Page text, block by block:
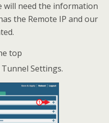
will need the information
the Remote IP and our
top
Settings.